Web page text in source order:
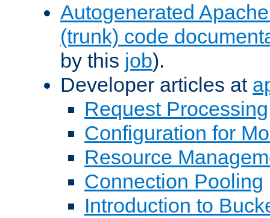
Autogenerated
(trunk) code
by this job).
Developer articles at
Request Processing
Configuration for
Resource
Connection Pooling
Introduction to